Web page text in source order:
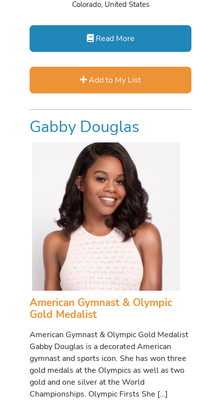
Colorado, United States
Read More
Add to My List
Gabby Douglas
American Gymnast & Olympic
Gold Medalist
American Gymnast & Olympic Gold Medalist
Gabby Douglas is a decorated American
gymnast and sports icon. She has won three
gold medals at the Olympics as well as two
gold and one silver at the World
Championships. Olympic Firsts She […]